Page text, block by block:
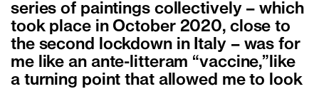
series of paintings collectively – which
took place in October 2020, close to
the second lockdown in Italy – was for
me like an ante-litteram “vaccine,”like
a turning point that allowed me to look